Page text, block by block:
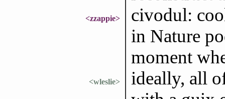
<zzappie>
civodul:
in Nature
moment
<wleslie>
ideally, all